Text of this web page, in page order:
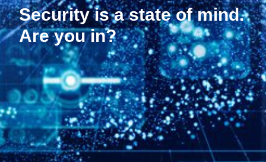
Security is a state of mind.
Are you in?